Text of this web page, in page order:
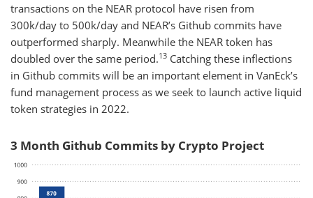
transactions on the NEAR protocol have risen from
300k/day to 500k/day and NEAR’s Github commits have
outperformed sharply. Meanwhile the NEAR token has
doubled over the same period.13 Catching these inflections
in Github commits will be an important element in VanEck’s
fund management process as we seek to launch active liquid
token strategies in 2022.
3 Month Github Commits by Crypto Project